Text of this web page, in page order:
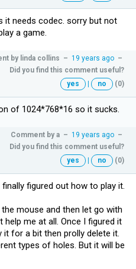
it needs codec. sorry but not
a game.
by linda collins – 19 years ago –
Did you find this comment useful?
yes
| no (0)
of 1024*768*16 so it sucks.
Comment by a – 19 years ago –
Did you find this comment useful?
yes
| no (0)
figured out how to play it.
mouse and then let go with
help me at all. Once I figured it
it for a bit then prolly delete it.
types of holes. But it will be